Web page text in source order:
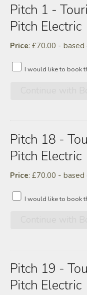
Pitch 1 -
Pitch Electric
Price: £70.00 -
I would like to book
Pitch 18 -
Pitch Electric
Price: £70.00 -
I would like to book
Pitch 19 -
Pitch Electric